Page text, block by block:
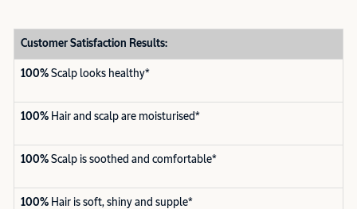
Customer Satisfaction Results:
100% Scalp looks healthy*
100% Hair and scalp are moisturised*
100% Scalp is soothed and comfortable*
100% Hair is soft, shiny and supple*